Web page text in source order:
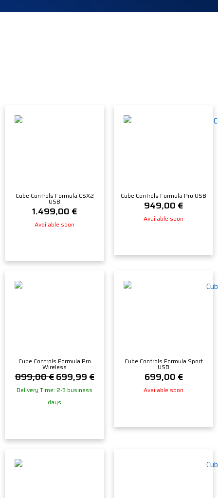
Cube Controls Formula CSX2
USB
1.499,00 €
Available soon
Cube Controls Formula Pro USB
949,00 €
Available soon
Cube Controls Formula Pro
Wireless
899,00€699,99 €
Delivery Time: 2-3 business
days
Cube Controls Formula Sport
USB
699,00 €
Available soon